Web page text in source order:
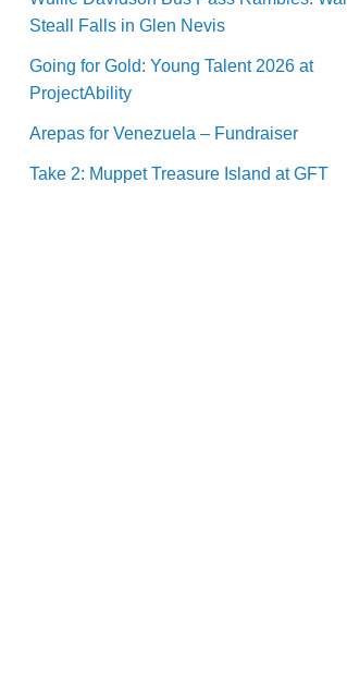
Steall Falls in Glen Nevis
Going for Gold: Young Talent 2026 at
ProjectAbility
Arepas for Venezuela – Fundraiser
Take 2: Muppet Treasure Island at GFT